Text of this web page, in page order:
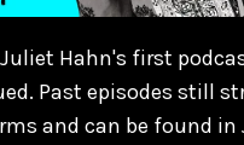
Hahn's first
Past episodes still
and can be found in